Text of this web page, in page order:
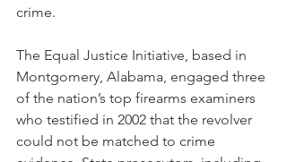
crime.
The Equal Justice Initiative, based in
Montgomery, Alabama, engaged three
of the nation’s top firearms examiners
who testified in 2002 that the revolver
could not be matched to crime